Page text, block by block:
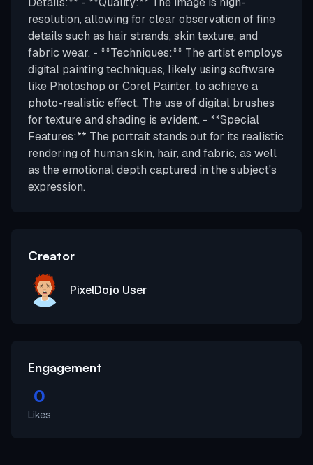
resolution, allowing for clear observation of fine
details such as hair strands, skin texture, and
fabric wear. - **Techniques:** The artist employs
digital painting techniques, likely using software
like Photoshop or Corel Painter, to achieve a
photo-realistic effect. The use of digital brushes
for texture and shading is evident. - **Special
Features:** The portrait stands out for its realistic
rendering of human skin, hair, and fabric, as well
as the emotional depth captured in the subject's
expression.
Creator
PixelDojo User
Engagement
0
Likes